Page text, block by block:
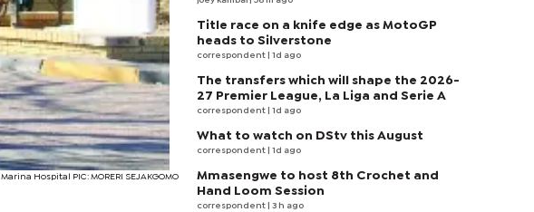
Marina Hospital PIC: MORERI SEJAKGOMO
Title race on a knife edge as MotoGP
heads to Silverstone
correspondent | 1d ago
The transfers which will shape the 2026-
27 Premier League, La Liga and Serie A
correspondent | 1d ago
What to watch on DStv this August
correspondent | 1d ago
Mmasengwe to host 8th Crochet and
Hand Loom Session
correspondent | 3 h ago